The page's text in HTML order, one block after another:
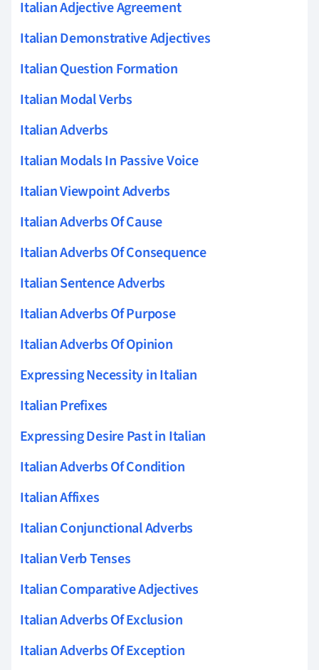
Italian Adjective Agreement
Italian Demonstrative Adjectives
Italian Question Formation
Italian Modal Verbs
Italian Adverbs
Italian Modals In Passive Voice
Italian Viewpoint Adverbs
Italian Adverbs Of Cause
Italian Adverbs Of Consequence
Italian Sentence Adverbs
Italian Adverbs Of Purpose
Italian Adverbs Of Opinion
Expressing Necessity in Italian
Italian Prefixes
Expressing Desire Past in Italian
Italian Adverbs Of Condition
Italian Affixes
Italian Conjunctional Adverbs
Italian Verb Tenses
Italian Comparative Adjectives
Italian Adverbs Of Exclusion
Italian Adverbs Of Exception